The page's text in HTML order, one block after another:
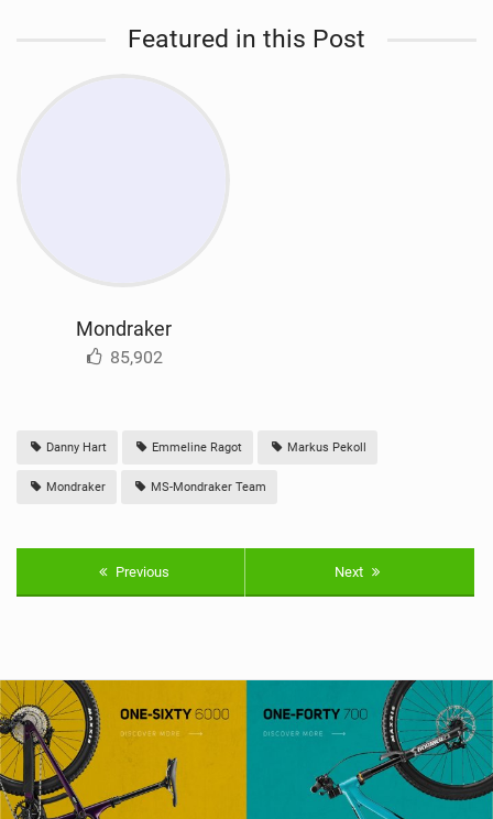
Featured in this Post
Mondraker
85,902
Danny Hart Emmeline Ragot Markus Pekoll
Mondraker MS-Mondraker Team
Previous Next